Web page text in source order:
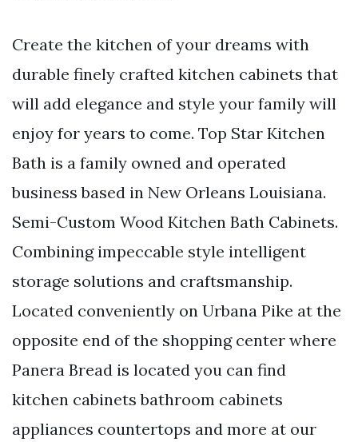
Create the kitchen of your dreams with
durable finely crafted kitchen cabinets that
will add elegance and style your family will
enjoy for years to come. Top Star Kitchen
Bath is a family owned and operated
business based in New Orleans Louisiana.
Semi-Custom Wood Kitchen Bath Cabinets.
Combining impeccable style intelligent
storage solutions and craftsmanship.
Located conveniently on Urbana Pike at the
opposite end of the shopping center where
Panera Bread is located you can find
kitchen cabinets bathroom cabinets
appliances countertops and more at our